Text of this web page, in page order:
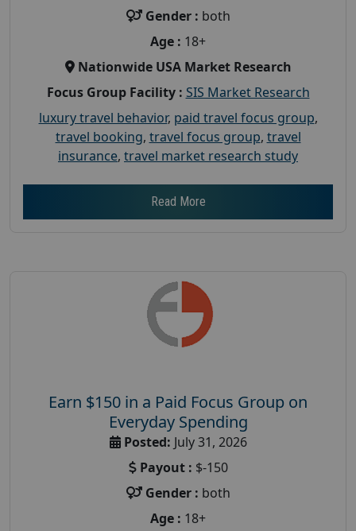
Gender : both
Age : 18+
Nationwide USA Market Research
Focus Group Facility : SIS Market Research
luxury travel behavior, paid travel focus group,
travel booking, travel focus group, travel
insurance, travel market research study
Read More
Earn $150 in a Paid Focus Group on
Everyday Spending
Posted: July 31, 2026
Payout : $-150
Gender : both
Age : 18+